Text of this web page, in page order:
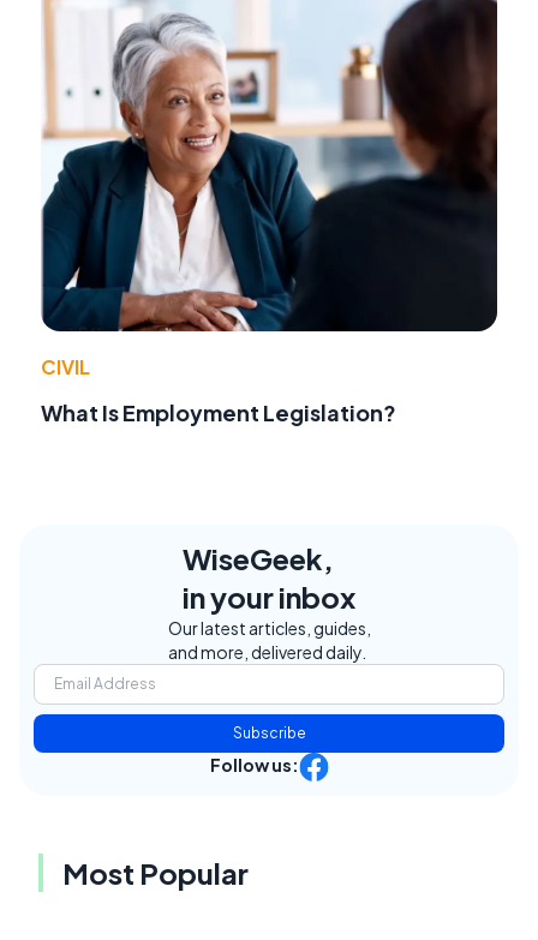
CIVIL
What Is Employment Legislation?
WiseGeek,
in your inbox
Our latest articles, guides,
and more, delivered daily.
Subscribe
Follow us:
Most Popular